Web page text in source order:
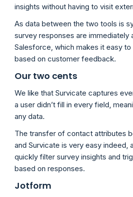
insights without having to visit
As data between the two tools is
survey responses are immediately
Salesforce, which makes it easy
based on customer feedback.
Our two cents
We like that Survicate captures
a user didn’t fill in every field,
any data.
The transfer of contact attributes
and Survicate is very easy indeed,
quickly filter survey insights and
based on responses.
Jotform